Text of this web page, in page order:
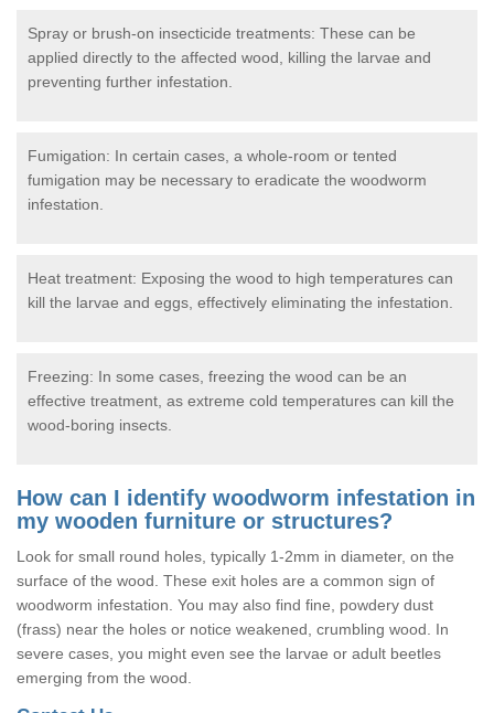
Spray or brush-on insecticide treatments: These can be
applied directly to the affected wood, killing the larvae and
preventing further infestation.
Fumigation: In certain cases, a whole-room or tented
fumigation may be necessary to eradicate the woodworm
infestation.
Heat treatment: Exposing the wood to high temperatures can
kill the larvae and eggs, effectively eliminating the infestation.
Freezing: In some cases, freezing the wood can be an
effective treatment, as extreme cold temperatures can kill the
wood-boring insects.
How can I identify woodworm infestation in
my wooden furniture or structures?
Look for small round holes, typically 1-2mm in diameter, on the
surface of the wood. These exit holes are a common sign of
woodworm infestation. You may also find fine, powdery dust
(frass) near the holes or notice weakened, crumbling wood. In
severe cases, you might even see the larvae or adult beetles
emerging from the wood.